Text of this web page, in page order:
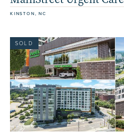
KINSTON, NC
SOLD